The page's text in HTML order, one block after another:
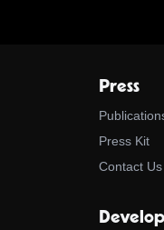
Press
Press Kit
Contact Us